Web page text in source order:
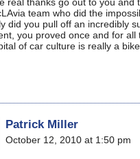
team who did the
did you pull off an incredibly
you proved once and for all
of car culture is really a bike
Patrick Miller
October 12, 2010 at 1:50 pm